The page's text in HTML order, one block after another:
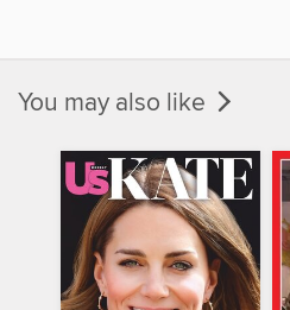
You may also like